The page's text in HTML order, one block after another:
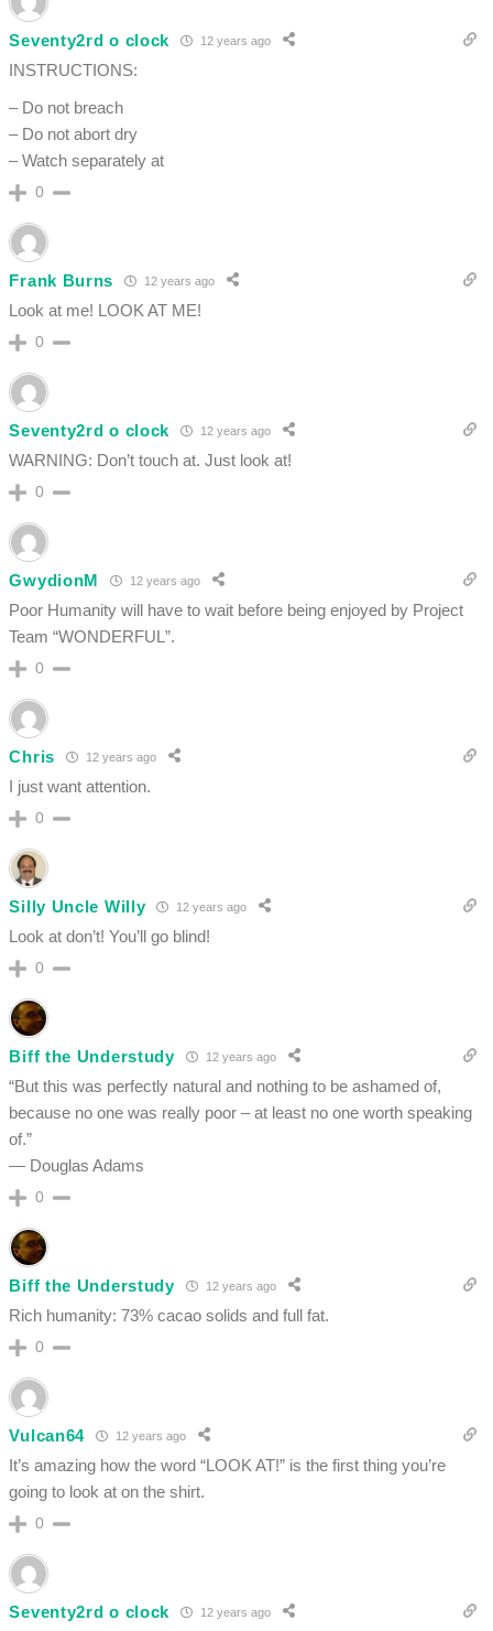
Seventy2rd o clock 12 years ago
INSTRUCTIONS:
– Do not breach
– Do not abort dry
– Watch separately at
0
Frank Burns 12 years ago
Look at me! LOOK AT ME!
0
Seventy2rd o clock 12 years ago
WARNING: Don’t touch at. Just look at!
0
GwydionM 12 years ago
Poor Humanity will have to wait before being enjoyed by Project
Team “WONDERFUL”.
0
Chris 12 years ago
I just want attention.
0
Silly Uncle Willy 12 years ago
Look at don’t! You’ll go blind!
0
Biff the Understudy 12 years ago
“But this was perfectly natural and nothing to be ashamed of,
because no one was really poor – at least no one worth speaking
of.”
— Douglas Adams
0
Biff the Understudy 12 years ago
Rich humanity: 73% cacao solids and full fat.
0
Vulcan64 12 years ago
It’s amazing how the word “LOOK AT!” is the first thing you’re
going to look at on the shirt.
0
Seventy2rd o clock 12 years ago